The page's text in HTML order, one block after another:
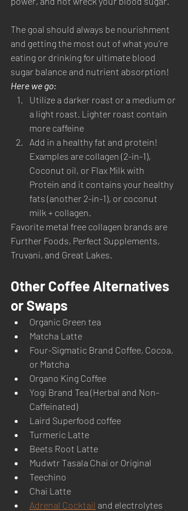
The goal should always be nourishment
and getting the most out of what you're
eating or drinking for ultimate blood
sugar balance and nutrient absorption!
Here we go:
Utilize a darker roast or a medium or
a light roast. Lighter roast contain
more caffeine
Add in a healthy fat and protein!
Examples are collagen (2-in-1),
Coconut oil, or Flax Milk with
Protein and it contains your healthy
fats (another 2-in-1), or coconut
milk + collagen.
Favorite metal free collagen brands are
Further Foods, Perfect Supplements,
Truvani, and Great Lakes.
Other Coffee Alternatives
or Swaps
Organic Green tea
Matcha Latte
Four-Sigmatic Brand Coffee, Cocoa,
or Matcha
Organo King Coffee
Yogi Brand Tea (Herbal and Non-
Caffeinated)
Laird Superfood coffee
Turmeric Latte
Beets Root Latte
Mudwtr Tasala Chai or Original
Teechino
Chai Latte
Adrenal Cocktail and electrolytes